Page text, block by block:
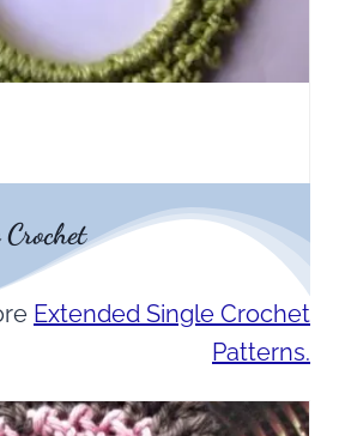
Extended Single Crochet
Patterns.